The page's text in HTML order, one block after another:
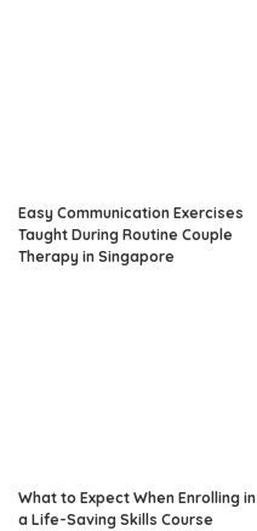
Easy Communication Exercises
Taught During Routine Couple
Therapy in Singapore
What to Expect When Enrolling in
a Life-Saving Skills Course